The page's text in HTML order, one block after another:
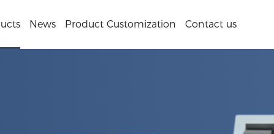
News Product Customization Contact us